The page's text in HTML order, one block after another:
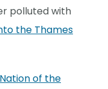
polluted with
the Thames
of the